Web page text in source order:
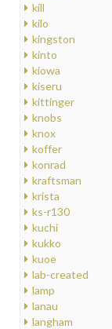
kill
kilo
kingston
kinto
kiowa
kiseru
kittinger
knobs
knox
koffer
konrad
kraftsman
krista
ks-r130
kuchi
kukko
kuoe
lab-created
lamp
lanau
langham